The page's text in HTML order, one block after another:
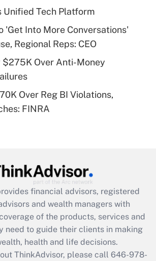
Get Answer
Q&As
deductible health plan for
HSA?
Q&As
Get Answer
Q&As
Act employee
credit that was available
2021?
Get Answer
Unified Tech Platform
'Get Into More Conversations'
Regional Reps: CEO
$275K Over Anti-Money
Over Reg BI Violations,
FINRA
financial advisors, registered
and wealth managers with
of the products, services and
need to guide their clients in making
health and life decisions.
ThinkAdvisor, please call 646-978-